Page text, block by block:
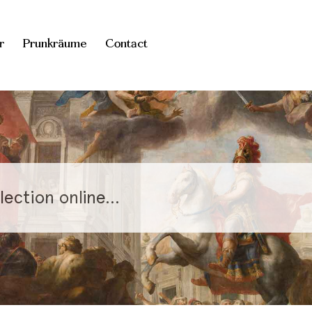
Prunkräume Contact